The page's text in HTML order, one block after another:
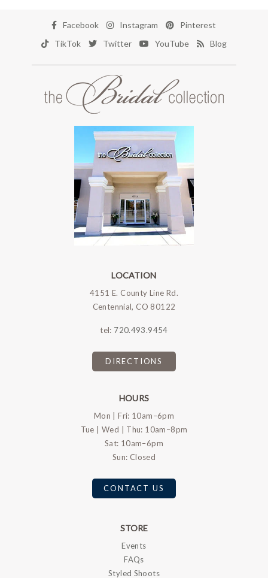
Facebook Instagram
Pinterest
TikTok
Twitter YouTube Blog
LOCATION
4151 E. County Line Rd.
Centennial, CO 80122
tel: 720.493.9454
DIRECTIONS
HOURS
Mon | Fri: 10am–6pm
Tue | Wed | Thu: 10am–8pm
Sat: 10am–6pm
Sun: Closed
CONTACT US
STORE
Events
FAQs
Styled Shoots